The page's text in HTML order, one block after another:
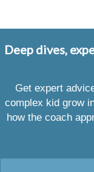
Deep dives,
Get expert
complex kid grow
how the coach